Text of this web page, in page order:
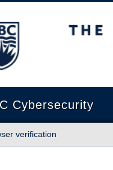
of British
Cybersecurity
verification